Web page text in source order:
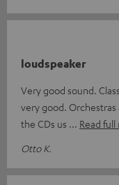
loudspeaker
Very good sound.
very good. Orchestras
the CDs us
Read
Otto K.